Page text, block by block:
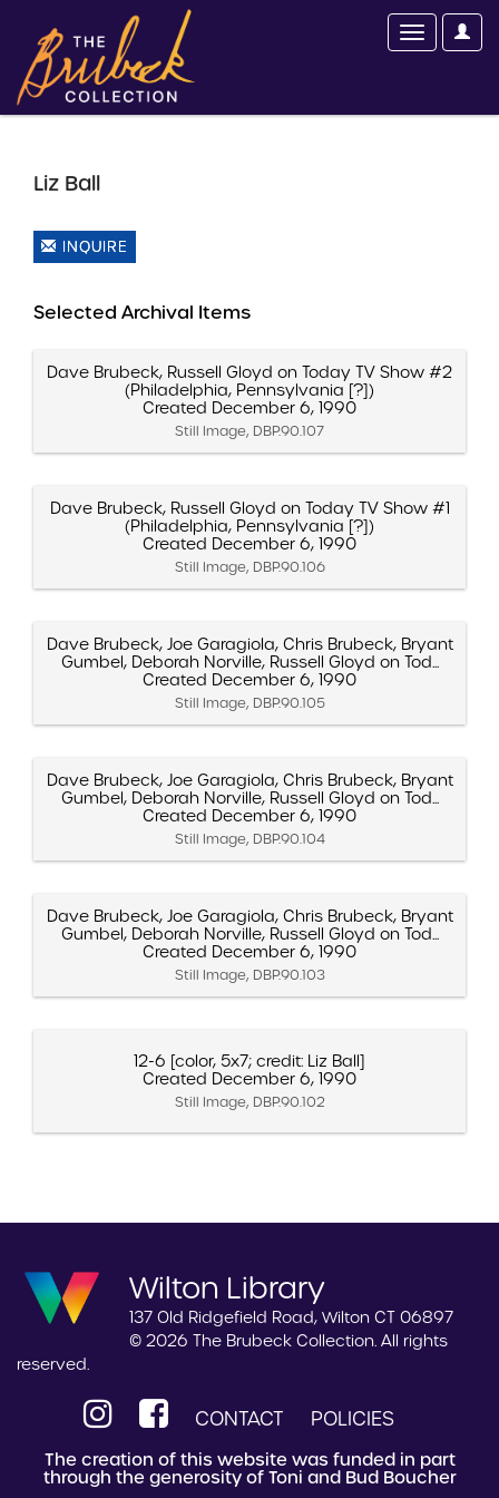
Liz Ball
INQUIRE
Selected Archival Items
Dave Brubeck, Russell Gloyd on Today TV Show #2
(Philadelphia, Pennsylvania [?])
Created December 6, 1990
Still Image, DBP.90.107
Dave Brubeck, Russell Gloyd on Today TV Show #1
(Philadelphia, Pennsylvania [?])
Created December 6, 1990
Still Image, DBP.90.106
Dave Brubeck, Joe Garagiola, Chris Brubeck, Bryant
Gumbel, Deborah Norville, Russell Gloyd on Tod...
Created December 6, 1990
Still Image, DBP.90.105
Dave Brubeck, Joe Garagiola, Chris Brubeck, Bryant
Gumbel, Deborah Norville, Russell Gloyd on Tod...
Created December 6, 1990
Still Image, DBP.90.104
Dave Brubeck, Joe Garagiola, Chris Brubeck, Bryant
Gumbel, Deborah Norville, Russell Gloyd on Tod...
Created December 6, 1990
Still Image, DBP.90.103
12-6 [color, 5x7; credit: Liz Ball]
Created December 6, 1990
Still Image, DBP.90.102
Wilton Library
137 Old Ridgefield Road, Wilton CT 06897
© 2026 The Brubeck Collection. All rights
reserved.
CONTACT POLICIES
The creation of this website was funded in part
through the generosity of Toni and Bud Boucher